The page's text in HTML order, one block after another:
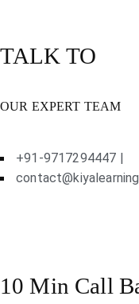
TALK TO
OUR EXPERT TEAM
+91-9717294447 |
10 Min Call